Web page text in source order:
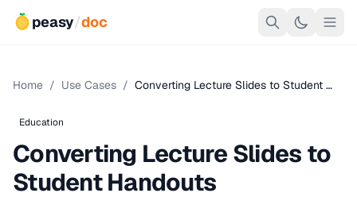
peasy/doc
Home / Use Cases / Converting Lecture Slides to Student …
Education
Converting Lecture Slides to
Student Handouts